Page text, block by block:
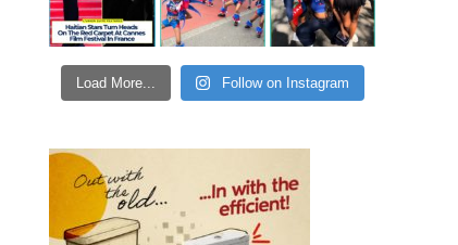
Load More... Follow on Instagram